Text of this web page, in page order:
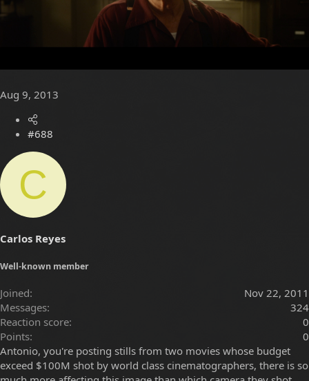
Aug 9, 2013
#688
C
Carlos Reyes
Well-known member
Joined
Nov 22, 2011
Messages
324
Reaction score
0
Points
0
Antonio, you're posting stills from two movies whose budget
exceed $100M shot by world class cinematographers, there is so